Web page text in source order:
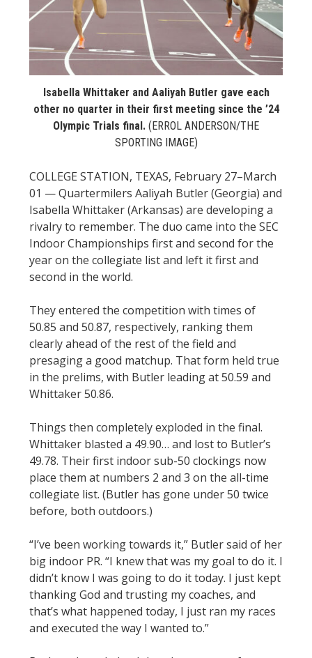
&
MORE
Isabella Whittaker and Aaliyah Butler gave each
other no quarter in their first meeting since the ’24
Olympic Trials final. (ERROL ANDERSON/THE
SPORTING IMAGE)
COLLEGE STATION, TEXAS, February 27–March
01 — Quartermilers Aaliyah Butler (Georgia) and
Isabella Whittaker (Arkansas) are developing a
rivalry to remember. The duo came into the SEC
Indoor Championships first and second for the
year on the collegiate list and left it first and
second in the world.
They entered the competition with times of
50.85 and 50.87, respectively, ranking them
clearly ahead of the rest of the field and
presaging a good matchup. That form held true
in the prelims, with Butler leading at 50.59 and
Whittaker 50.86.
Things then completely exploded in the final.
Whittaker blasted a 49.90… and lost to Butler’s
49.78. Their first indoor sub-50 clockings now
place them at numbers 2 and 3 on the all-time
collegiate list. (Butler has gone under 50 twice
before, both outdoors.)
“I’ve been working towards it,” Butler said of her
big indoor PR. “I knew that was my goal to do it. I
didn’t know I was going to do it today. I just kept
thanking God and trusting my coaches, and
that’s what happened today, I just ran my races
and executed the way I wanted to.”